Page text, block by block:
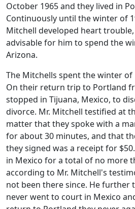
October 1965 and they lived in
Continuously until the winter of
Mitchell developed heart
advisable for him to spend the
Arizona.
The Mitchells spent the winter of
On their return trip to Portland
stopped in Tijuana, Mexico, to
divorce. Mr. Mitchell testified at
matter that they spoke with a
for about 30 minutes, and that
they signed was a receipt for
in Mexico for a total of no more
according to Mr. Mitchell's
not been there since. He further
never went to court in Mexico